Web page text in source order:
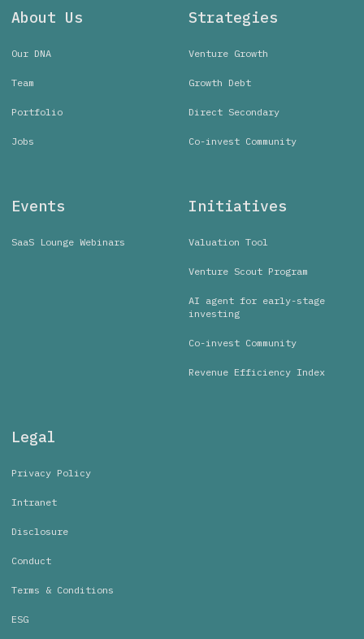
About Us
Our DNA
Team
Portfolio
Jobs
Strategies
Venture Growth
Growth Debt
Direct Secondary
Co-invest Community
Events
SaaS Lounge Webinars
Initiatives
Valuation Tool
Venture Scout Program
AI agent for early-stage
investing
Co-invest Community
Revenue Efficiency Index
Legal
Privacy Policy
Intranet
Disclosure
Conduct
Terms & Conditions
ESG